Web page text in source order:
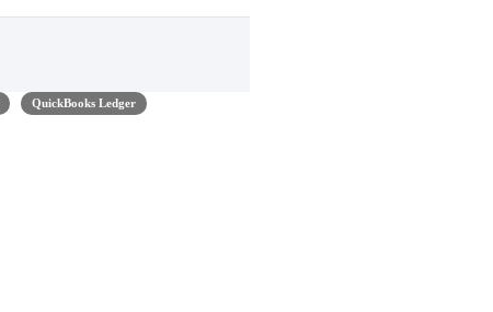
QuickBooks Ledger